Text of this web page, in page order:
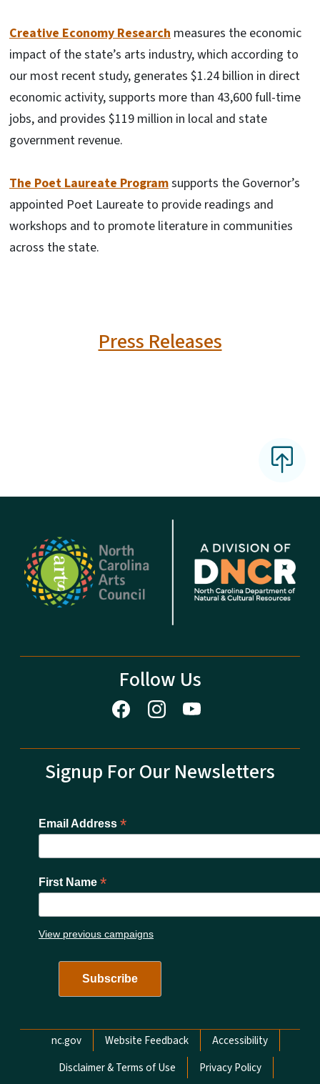
Creative Economy Research measures the economic
impact of the state’s arts industry, which according to
our most recent study, generates $1.24 billion in direct
economic activity, supports more than 43,600 full-time
jobs, and provides $119 million in local and state
government revenue.
The Poet Laureate Programsupports the Governor’s
appointed Poet Laureate to provide readings and
workshops and to promote literature in communities
across the state.
Press Releases
Follow Us
Signup For Our Newsletters
Email Address *
First Name *
View previous campaigns
Network Menu
nc.gov Website Feedback
Accessibility
Disclaimer & Terms of Use
Privacy Policy